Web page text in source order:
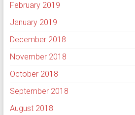
February 2019
January 2019
December 2018
November 2018
October 2018
September 2018
August 2018